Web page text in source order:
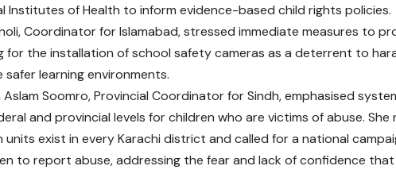
Institutes of Health to inform evidence-based child rights policies.
Coordinator for Islamabad, stressed immediate measures to
for the installation of school safety cameras as a deterrent to
learning environments.
Aslam Soomro, Provincial Coordinator for Sindh, emphasised
and provincial levels for children who are victims of abuse.
exist in every Karachi district and called for a national
to report abuse, addressing the fear and lack of confidence